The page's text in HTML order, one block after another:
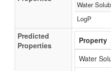
Water
LogP
Predicted
Properties
Property
Water